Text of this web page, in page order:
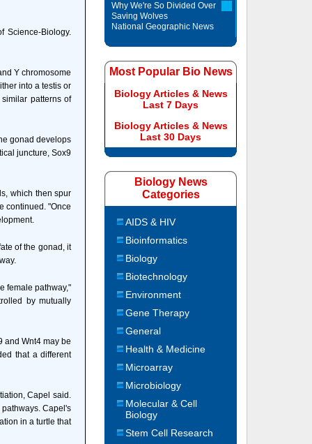
Science-Biology.
Y chromosome
into a testis or
patterns of
gonad develops
juncture, Sox9
which then spur
continued. "Once
of the gonad, it
female pathway,"
by mutually
and Wnt4 may be
that a different
Capel said.
Capel's
in a turtle that
Why We're So Divided Over
Saving Wolves
National Geographic News
Most Popular Bio News
Biology Articles & News
Last 7 Days
Biology Articles & News
Last 30 Days
Biology News
Categories
AIDS & HIV
Bioinformatics
Biology
Biotechnology
Environment
Gene Therapy
General
Health & Medicine
Microarray
Microbiology
Molecular & Cell
Biology
Stem Cell Research